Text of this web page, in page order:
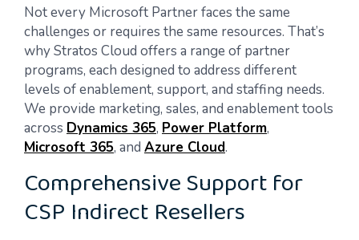
Not every Microsoft Partner faces the same
challenges or requires the same resources. That’s
why Stratos Cloud offers a range of partner
programs, each designed to address different
levels of enablement, support, and staffing needs.
We provide marketing, sales, and enablement tools
across Dynamics 365, Power Platform,
Microsoft 365, and Azure Cloud.
Comprehensive Support for
CSP Indirect Resellers